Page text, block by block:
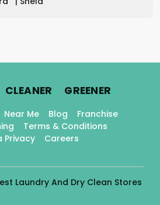
CLEANER. GREENER.
Near Me Blog
Franchise
Terms & Conditions
Privacy
Careers
Laundry And Dry Clean Stores